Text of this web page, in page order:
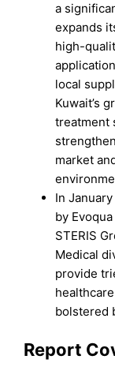
a
expands
high-
local
Kuwait’s
treatment
market
In
by
STERIS
Medical
provide
bolstered
Report